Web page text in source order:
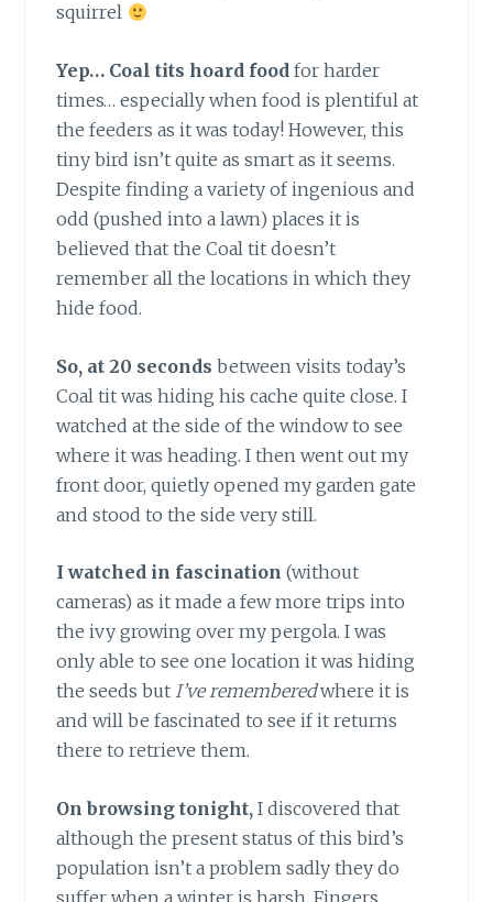
squirrel
Yep… Coal tits hoard food for harder
times… especially when food is plentiful at
the feeders as it was today! However, this
tiny bird isn’t quite as smart as it seems.
Despite finding a variety of ingenious and
odd (pushed into a lawn) places it is
believed that the Coal tit doesn’t
remember all the locations in which they
hide food.
So, at 20 seconds between visits today’s
Coal tit was hiding his cache quite close. I
watched at the side of the window to see
where it was heading. I then went out my
front door, quietly opened my garden gate
and stood to the side very still.
I watched in fascination (without
cameras) as it made a few more trips into
the ivy growing over my pergola. I was
only able to see one location it was hiding
the seeds butI’ve rememberedwhere it is
and will be fascinated to see if it returns
there to retrieve them.
On browsing tonight, I discovered that
although the present status of this bird’s
population isn’t a problem sadly they do
suffer when a winter is harsh. Fingers